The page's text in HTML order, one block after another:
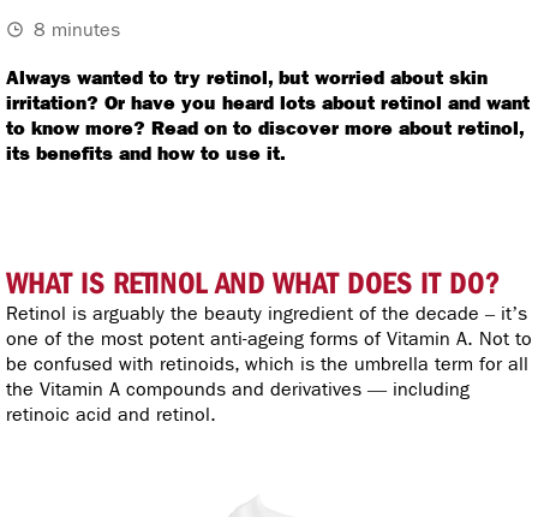
8 minutes
Always wanted to try retinol, but worried about skin
irritation? Or have you heard lots about retinol and want
to know more? Read on to discover more about retinol,
its benefits and how to use it.
WHAT IS RETINOL AND WHAT DOES IT DO?
Retinol is arguably the beauty ingredient of the decade – it’s
one of the most potent anti-ageing forms of Vitamin A. Not to
be confused with retinoids, which is the umbrella term for all
the Vitamin A compounds and derivatives — including
retinoic acid and retinol.